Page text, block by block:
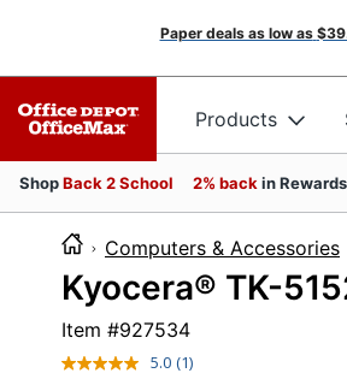
Paper deals as low as
Products
ShopBack 2 School 2% back in Rewards
Computers & Accessories
Kyocera® TK-
Item #927534
5.0 Read
(1)